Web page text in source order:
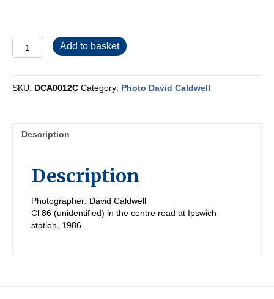
DCA0012C
quantity
Add to basket
SKU: DCA0012C Category: Photo David Caldwell
Description
Description
Photographer: David Caldwell
Cl 86 (unidentified) in the centre road at Ipswich
station, 1986